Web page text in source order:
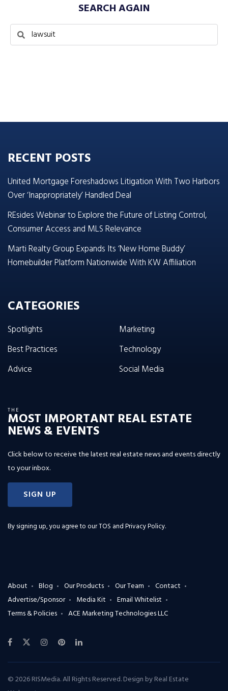
SEARCH AGAIN
RECENT POSTS
United Mortgage Foreshadows Litigation With Two Harbors
Over ‘Inappropriately’ Handled Deal
REsides Webinar to Explore the Future of Listing Control,
Consumer Access and MLS Relevance
Marti Realty Group Expands Its ‘New Home Buddy’
Homebuilder Platform Nationwide With KW Affiliation
CATEGORIES
Spotlights
Best Practices
Advice
Marketing
Technology
Social Media
THE
MOST IMPORTANT REAL ESTATE
NEWS & EVENTS
Click below to receive the latest real estate news and events directly
to your inbox.
SIGN UP
By signing up, you agree to ourTOS and Privacy Policy.
About Blog Our Products Our Team
Contact
Advertise/Sponsor
Media Kit
Email Whitelist
Terms & Policies
ACE Marketing Technologies LLC
© 2026 RISMedia. All Rights Reserved. Design byReal Estate